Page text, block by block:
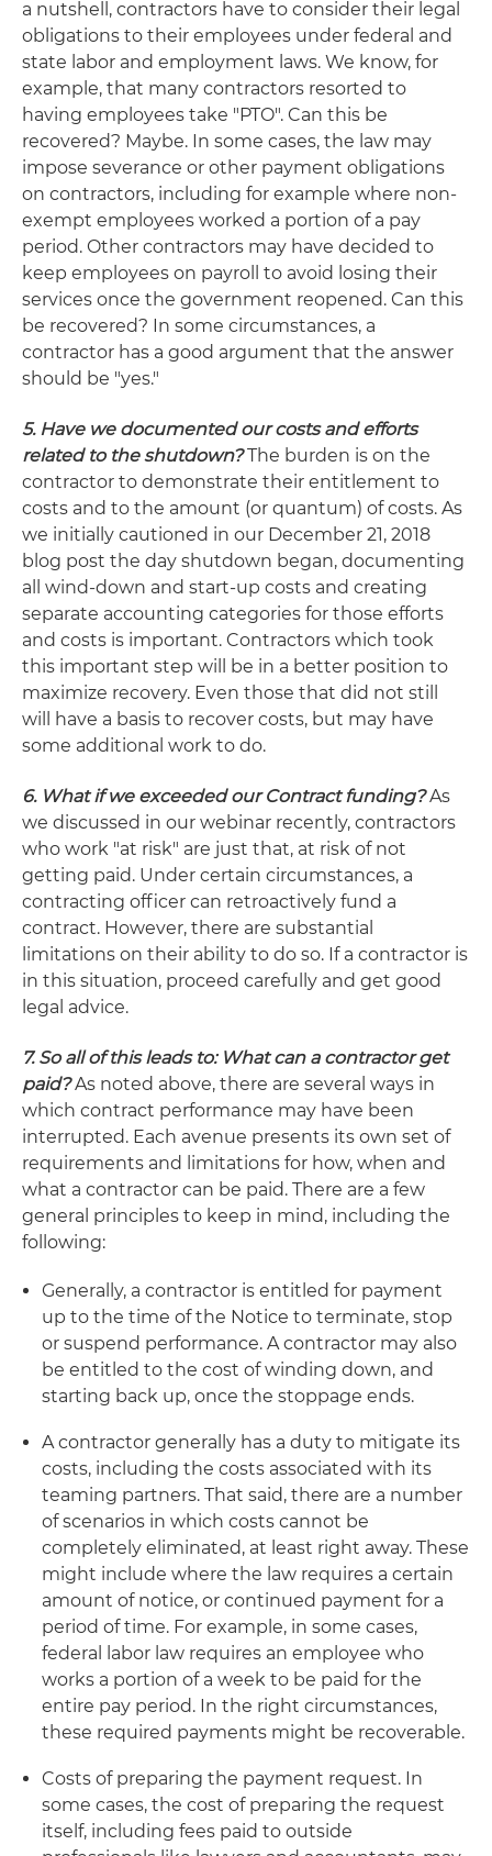
a nutshell, contractors have to consider their legal
obligations to their employees under federal and
state labor and employment laws. We know, for
example, that many contractors resorted to
having employees take "PTO". Can this be
recovered? Maybe. In some cases, the law may
impose severance or other payment obligations
on contractors, including for example where non-
exempt employees worked a portion of a pay
period. Other contractors may have decided to
keep employees on payroll to avoid losing their
services once the government reopened. Can this
be recovered? In some circumstances, a
contractor has a good argument that the answer
should be "yes."
5. Have we documented our costs and efforts
related to the shutdown?The burden is on the
contractor to demonstrate their entitlement to
costs and to the amount (or quantum) of costs. As
we initially cautioned in our December 21, 2018
blog post the day shutdown began, documenting
all wind-down and start-up costs and creating
separate accounting categories for those efforts
and costs is important. Contractors which took
this important step will be in a better position to
maximize recovery. Even those that did not still
will have a basis to recover costs, but may have
some additional work to do.
6. What if we exceeded our Contract funding?As
we discussed in our webinar recently, contractors
who work "at risk" are just that, at risk of not
getting paid. Under certain circumstances, a
contracting officer can retroactively fund a
contract. However, there are substantial
limitations on their ability to do so. If a contractor is
in this situation, proceed carefully and get good
legal advice.
7. So all of this leads to: What can a contractor get
paid?As noted above, there are several ways in
which contract performance may have been
interrupted. Each avenue presents its own set of
requirements and limitations for how, when and
what a contractor can be paid. There are a few
general principles to keep in mind, including the
following:
Generally, a contractor is entitled for payment
up to the time of the Notice to terminate, stop
or suspend performance. A contractor may also
be entitled to the cost of winding down, and
starting back up, once the stoppage ends.
A contractor generally has a duty to mitigate its
costs, including the costs associated with its
teaming partners. That said, there are a number
of scenarios in which costs cannot be
completely eliminated, at least right away. These
might include where the law requires a certain
amount of notice, or continued payment for a
period of time. For example, in some cases,
federal labor law requires an employee who
works a portion of a week to be paid for the
entire pay period. In the right circumstances,
these required payments might be recoverable.
Costs of preparing the payment request. In
some cases, the cost of preparing the request
itself, including fees paid to outside